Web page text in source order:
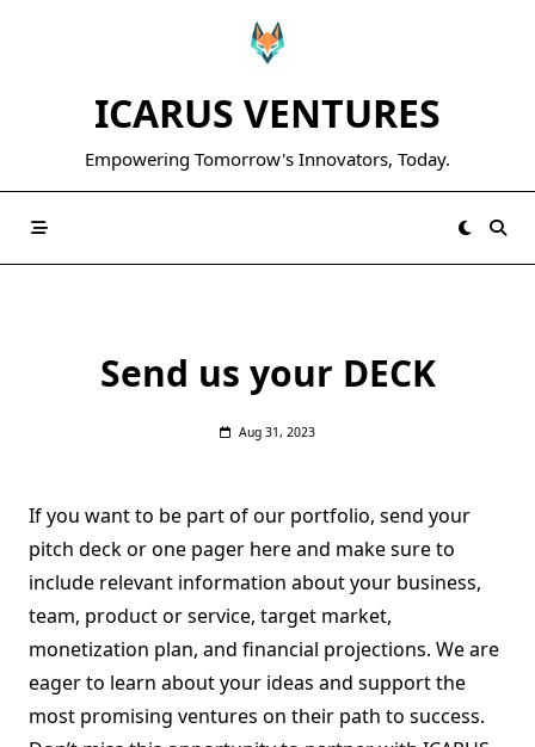
ICARUS VENTURES
Empowering Tomorrow's Innovators, Today.
Send us your DECK
Aug 31, 2023
If you want to be part of our portfolio, send your
pitch deck or one pager here and make sure to
include relevant information about your business,
team, product or service, target market,
monetization plan, and financial projections. We are
eager to learn about your ideas and support the
most promising ventures on their path to success.